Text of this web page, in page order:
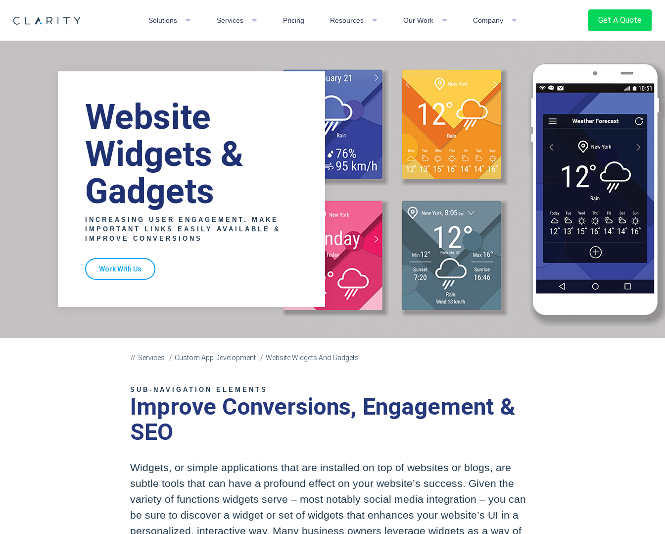
Solutions Services Pricing Resources Our Work Company Get A Quote
Website
Widgets &
Gadgets
INCREASING USER ENGAGEMENT. MAKE
IMPORTANT LINKS EASILY AVAILABLE &
IMPROVE CONVERSIONS
Work With Us
Services Custom App Development Website Widgets And Gadgets
SUB-NAVIGATION ELEMENTS
Improve Conversions, Engagement &
SEO
Widgets, or simple applications that are installed on top of websites or blogs, are
subtle tools that can have a profound effect on your website’s success. Given the
variety of functions widgets serve – most notably social media integration – you can
be sure to discover a widget or set of widgets that enhances your website’s UI in a
personalized, interactive way. Many business owners leverage widgets as a way of